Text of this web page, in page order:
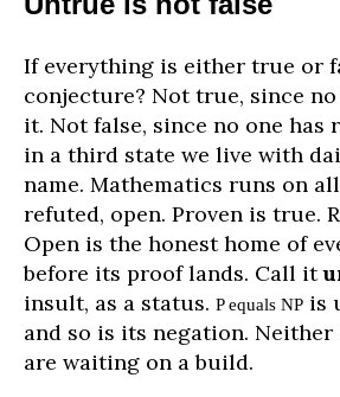
If everything is either true or
conjecture? Not true, since
it. Not false, since no one has
in a third state we live with
name. Mathematics runs on
refuted, open. Proven is true.
Open is the honest home of
before its proof lands. Call it
insult, as a status. P equals NP is
and so is its negation. Neither
are waiting on a build.